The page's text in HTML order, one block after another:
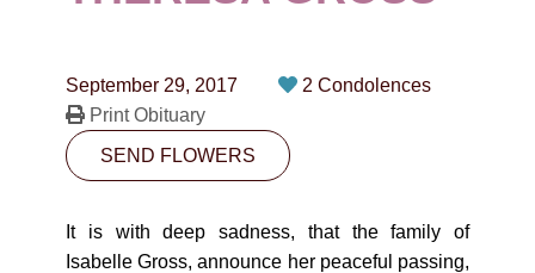
CONTACT
10530-116 Street Edmonton, AB T5H3L7
PLAN NOW
SEND FLOWERS
September 29, 2017
2 Condolences
Print Obituary
SEND FLOWERS
It is with deep sadness, that the family of
Isabelle Gross, announce her peaceful passing,